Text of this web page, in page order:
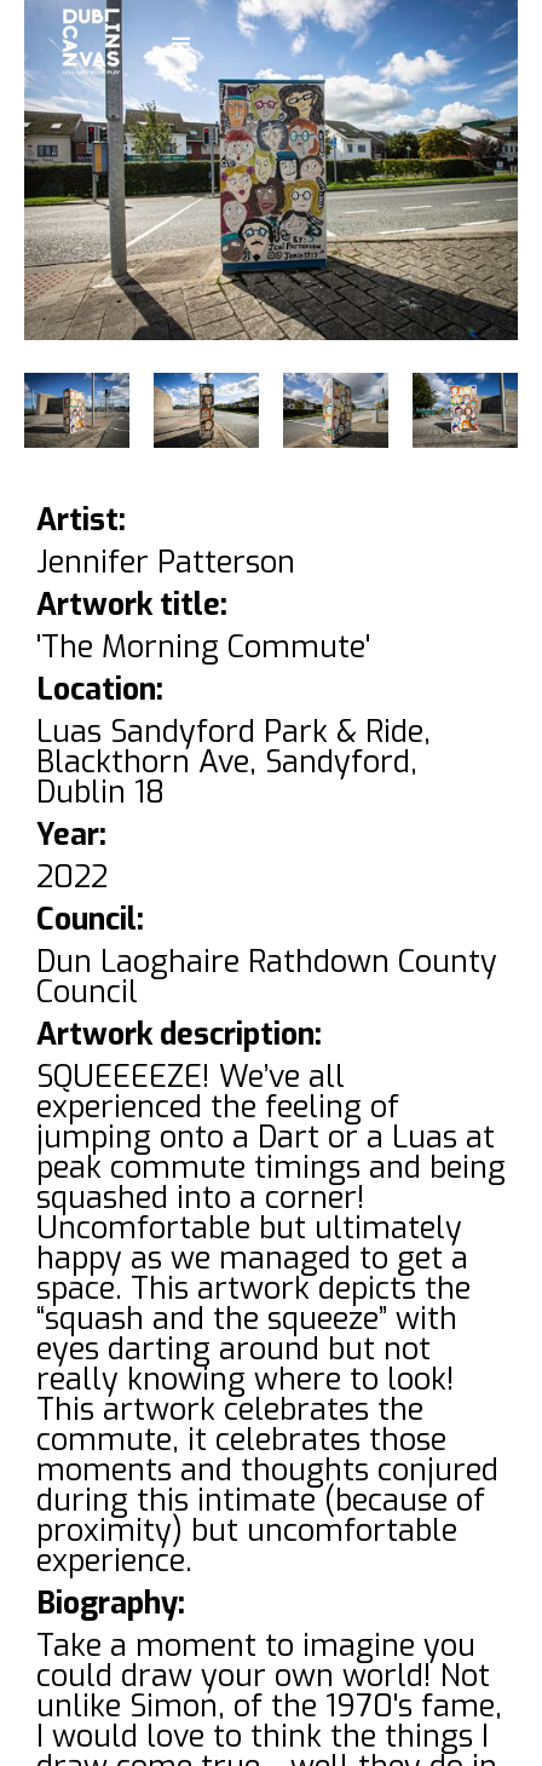
Artist:
Jennifer Patterson
Artwork title:
'The Morning Commute'
Location:
Luas Sandyford Park & Ride,
Blackthorn Ave, Sandyford,
Dublin 18
Year:
2022
Council:
Dun Laoghaire Rathdown County
Council
Artwork description:
SQUEEEEZE! We’ve all
experienced the feeling of
jumping onto a Dart or a Luas at
peak commute timings and being
squashed into a corner!
Uncomfortable but ultimately
happy as we managed to get a
space. This artwork depicts the
“squash and the squeeze” with
eyes darting around but not
really knowing where to look!
This artwork celebrates the
commute, it celebrates those
moments and thoughts conjured
during this intimate (because of
proximity) but uncomfortable
experience.
Biography:
Take a moment to imagine you
could draw your own world! Not
unlike Simon, of the 1970's fame,
I would love to think the things I